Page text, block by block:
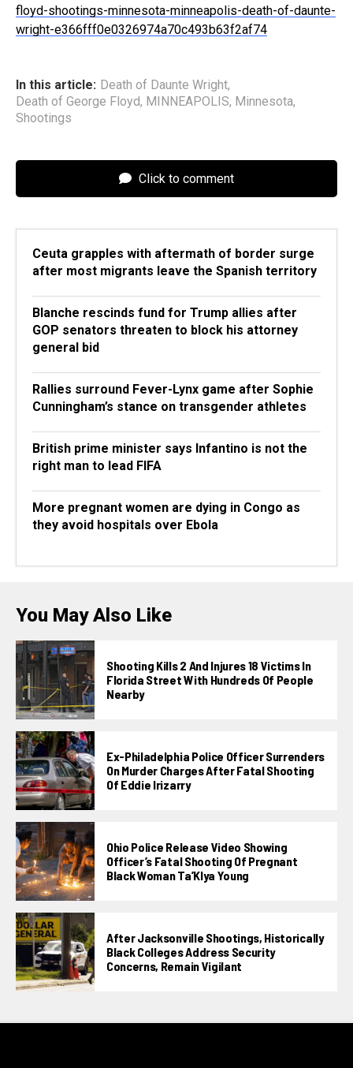
floyd-shootings-minnesota-minneapolis-death-of-daunte-
wright-e366fff0e0326974a70c493b63f2af74
In this article: Death of Daunte Wright,
Death of George Floyd, MINNEAPOLIS, Minnesota,
Shootings
Click to comment
Ceuta grapples with aftermath of border surge
after most migrants leave the Spanish territory
Blanche rescinds fund for Trump allies after
GOP senators threaten to block his attorney
general bid
Rallies surround Fever-Lynx game after Sophie
Cunningham’s stance on transgender athletes
British prime minister says Infantino is not the
right man to lead FIFA
More pregnant women are dying in Congo as
they avoid hospitals over Ebola
You May Also Like
Shooting Kills 2 And Injures 18 Victims In
Florida Street With Hundreds Of People
Nearby
Ex-Philadelphia Police Officer Surrenders
On Murder Charges After Fatal Shooting
Of Eddie Irizarry
Ohio Police Release Video Showing
Officer’s Fatal Shooting Of Pregnant
Black Woman Ta’KIya Young
After Jacksonville Shootings, Historically
Black Colleges Address Security
Concerns, Remain Vigilant